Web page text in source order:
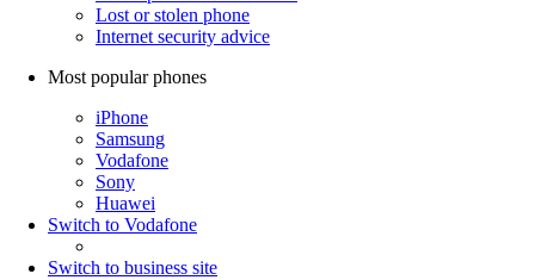
Lost or stolen phone
Internet security advice
Most popular phones
iPhone
Samsung
Vodafone
Sony
Huawei
Switch to Vodafone
Switch to business site